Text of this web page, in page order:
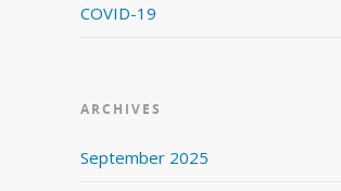
COVID-19
ARCHIVES
September 2025